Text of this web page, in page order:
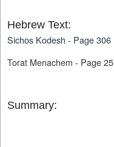
Hebrew Text:
Sichos Kodesh - Page 306
Torat Menachem - Page 25
Summary: